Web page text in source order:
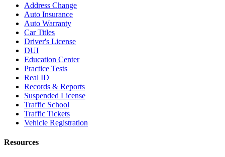
Address Change
Auto Insurance
Auto Warranty
Car Titles
Driver's License
DUI
Education Center
Practice Tests
Real ID
Records & Reports
Suspended License
Traffic School
Traffic Tickets
Vehicle Registration
Resources